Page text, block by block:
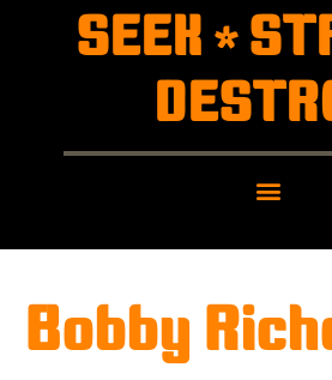
SEEK *
Bobby